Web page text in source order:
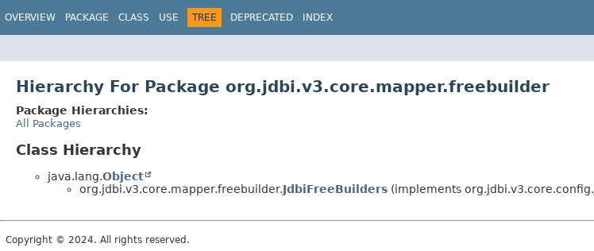
OVERVIEW PACKAGE CLASS USE TREE DEPRECATED INDEX
Hierarchy For Package org.jdbi.v3.core.mapper.freebuilder
Package Hierarchies:
All Packages
Class Hierarchy
java.lang.Object
org.jdbi.v3.core.mapper.freebuilder.JdbiFreeBuilders (implements org.jdbi.v3.core.config.
Copyright © 2024. All rights reserved.